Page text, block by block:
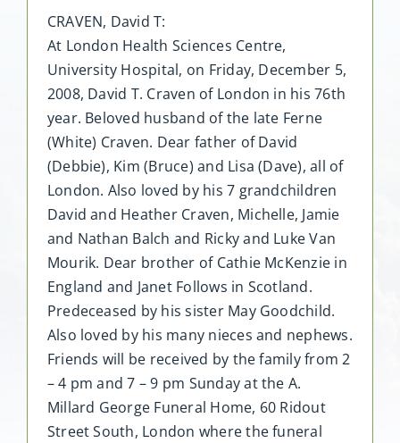
CRAVEN, David T:
At London Health Sciences Centre,
University Hospital, on Friday, December 5,
2008, David T. Craven of London in his 76th
year. Beloved husband of the late Ferne
(White) Craven. Dear father of David
(Debbie), Kim (Bruce) and Lisa (Dave), all of
London. Also loved by his 7 grandchildren
David and Heather Craven, Michelle, Jamie
and Nathan Balch and Ricky and Luke Van
Mourik. Dear brother of Cathie McKenzie in
England and Janet Follows in Scotland.
Predeceased by his sister May Goodchild.
Also loved by his many nieces and nephews.
Friends will be received by the family from 2
– 4 pm and 7 – 9 pm Sunday at the A.
Millard George Funeral Home, 60 Ridout
Street South, London where the funeral